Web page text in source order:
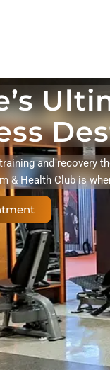
and recovery
& Health Club is